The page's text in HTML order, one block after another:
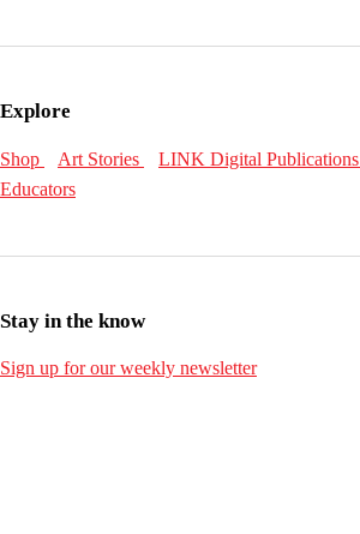
Explore
Shop Art Stories LINK Digital Publications
Educators
Stay in the know
Sign up for our weekly newsletter